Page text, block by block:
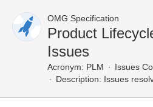
OMG Specification
Product
Issues
Acronym: PLM
Issues
Description: Issues